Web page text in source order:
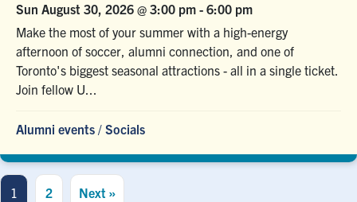
Sun August 30, 2026 @ 3:00 pm - 6:00 pm
Make the most of your summer with a high-energy
afternoon of soccer, alumni connection, and one of
Toronto's biggest seasonal attractions - all in a single ticket.
Join fellow U...
Alumni events / Socials
1 2 Next »